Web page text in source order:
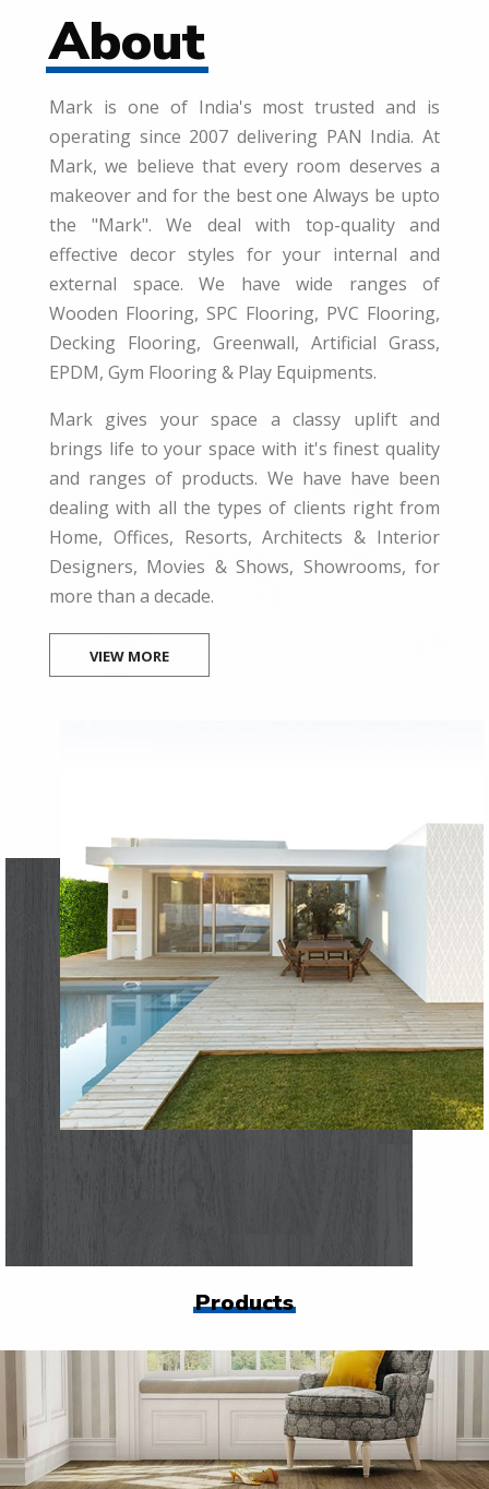
About
Mark is one of India's most trusted and is
operating since 2007 delivering PAN India. At
Mark, we believe that every room deserves a
makeover and for the best one Always be upto
the "Mark". We deal with top-quality and
effective decor styles for your internal and
external space. We have wide ranges of
Wooden Flooring, SPC Flooring, PVC Flooring,
Decking Flooring, Greenwall, Artificial Grass,
EPDM, Gym Flooring & Play Equipments.
Mark gives your space a classy uplift and
brings life to your space with it's finest quality
and ranges of products. We have have been
dealing with all the types of clients right from
Home, Offices, Resorts, Architects & Interior
Designers, Movies & Shows, Showrooms, for
more than a decade.
VIEW MORE
Products